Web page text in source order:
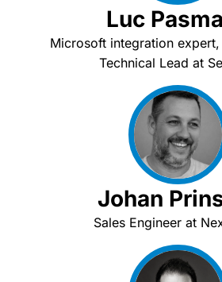
Luc
Microsoft integration
Technical Lead at
Johan
Sales Engineer at